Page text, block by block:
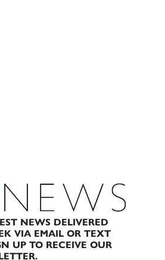
NEWS DELIVERED
VIA EMAIL OR TEXT
UP TO RECEIVE OUR